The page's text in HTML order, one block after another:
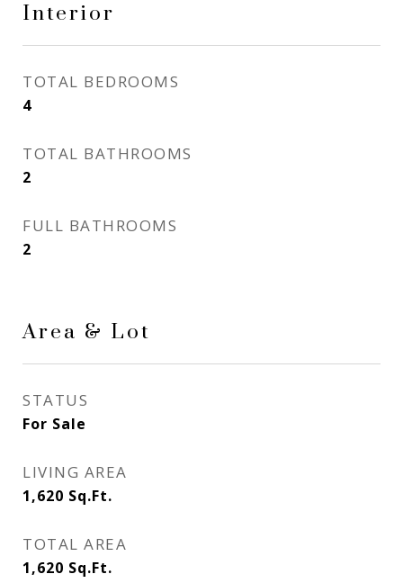
Interior
TOTAL BEDROOMS
4
TOTAL BATHROOMS
2
FULL BATHROOMS
2
Area & Lot
STATUS
For Sale
LIVING AREA
1,620 Sq.Ft.
TOTAL AREA
1,620 Sq.Ft.